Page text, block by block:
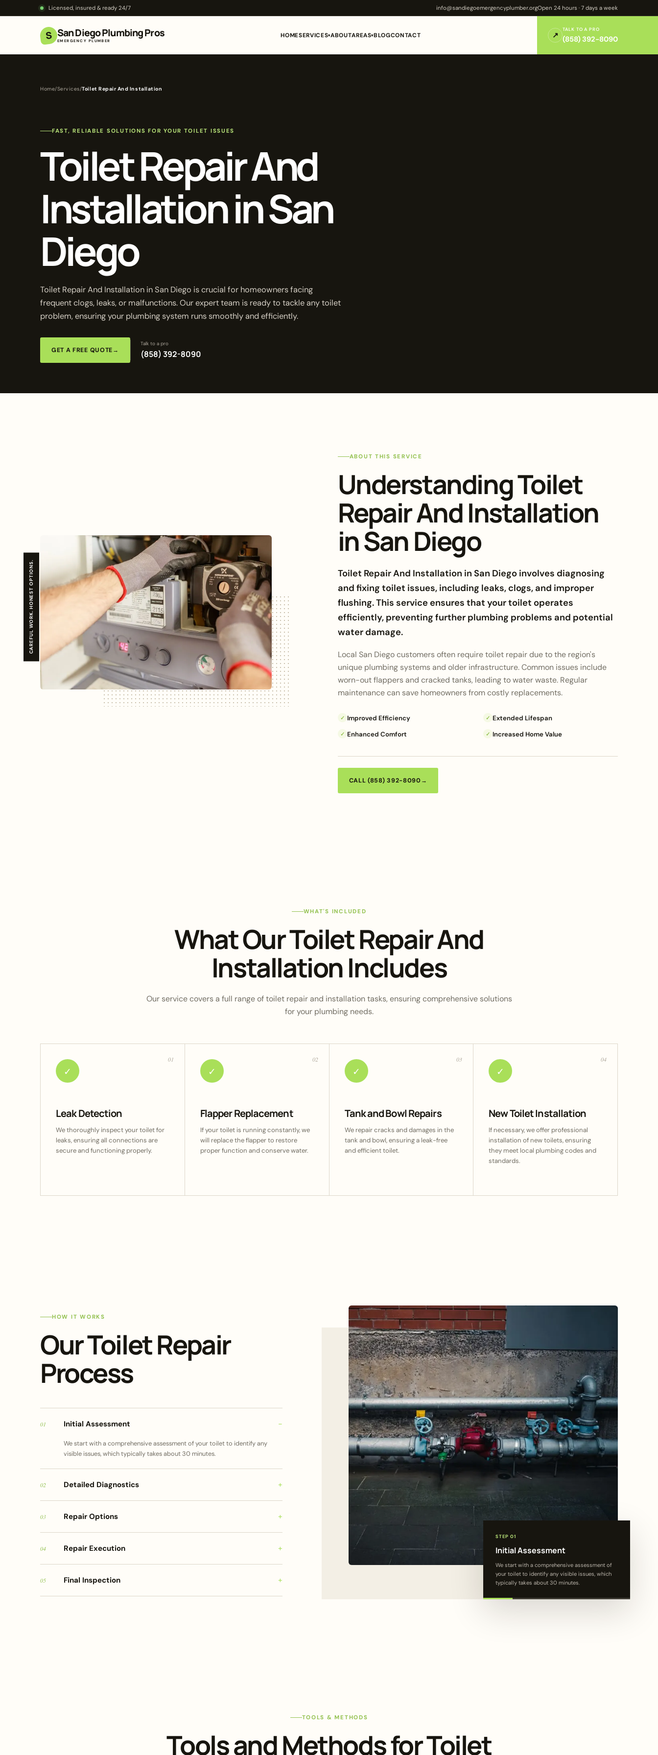
Licensed, insured & ready 24/7 info@sandiegoemergencyplumber.orgOpen 24 hours · 7 days a week
S San Diego Plumbing Pros
EMERGENCY PLUMBER
HOMESERVICES▾ABOUTAREAS▾BLOGCONTACT ↗
TALK TO A PRO
(858) 392-8090
Home/Services/Toilet Repair And Installation
FAST, RELIABLE SOLUTIONS FOR YOUR TOILET ISSUES
Toilet Repair And
Installation in San
Diego
Toilet Repair And Installation in San Diego is crucial for homeowners facing
frequent clogs, leaks, or malfunctions. Our expert team is ready to tackle any toilet
problem, ensuring your plumbing system runs smoothly and efficiently.
GET A FREE QUOTE→
Talk to a pro
(858) 392-8090
CAREFUL WORK. HONEST OPTIONS.
ABOUT THIS SERVICE
Understanding Toilet
Repair And Installation
in San Diego
Toilet Repair And Installation in San Diego involves diagnosing
and fixing toilet issues, including leaks, clogs, and improper
flushing. This service ensures that your toilet operates
efficiently, preventing further plumbing problems and potential
water damage.
Local San Diego customers often require toilet repair due to the region's
unique plumbing systems and older infrastructure. Common issues include
worn-out flappers and cracked tanks, leading to water waste. Regular
maintenance can save homeowners from costly replacements.
✓ Improved Efficiency ✓ Extended Lifespan
✓ Enhanced Comfort ✓ Increased Home Value
CALL (858) 392-8090→
WHAT'S INCLUDED
What Our Toilet Repair And
Installation Includes
Our service covers a full range of toilet repair and installation tasks, ensuring comprehensive solutions
for your plumbing needs.
01
✓
Leak Detection
We thoroughly inspect your toilet for
leaks, ensuring all connections are
secure and functioning properly.
02
✓
Flapper Replacement
If your toilet is running constantly, we
will replace the flapper to restore
proper function and conserve water.
03
✓
Tank and Bowl Repairs
We repair cracks and damages in the
tank and bowl, ensuring a leak-free
and efficient toilet.
04
✓
New Toilet Installation
If necessary, we offer professional
installation of new toilets, ensuring
they meet local plumbing codes and
standards.
HOW IT WORKS
Our Toilet Repair
Process
01 Initial Assessment
We start with a comprehensive assessment of your toilet to identify any
visible issues, which typically takes about 30 minutes.
02 Detailed Diagnostics
03 Repair Options
04 Repair Execution
05 Final Inspection
STEP 01
Initial Assessment
We start with a comprehensive assessment of
your toilet to identify any visible issues, which
typically takes about 30 minutes.
TOOLS & METHODS
Tools and Methods for Toilet